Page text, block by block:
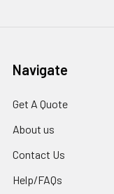
Navigate
Get A Quote
About us
Contact Us
Help/FAQs